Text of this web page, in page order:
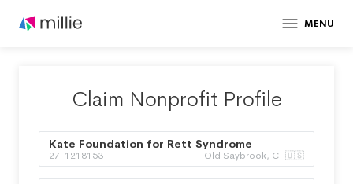
MENU
Claim Nonprofit Profile
Kate Foundation for Rett Syndrome
Research Inc.
27-1218153 Old Saybrook, CT 🇺🇸